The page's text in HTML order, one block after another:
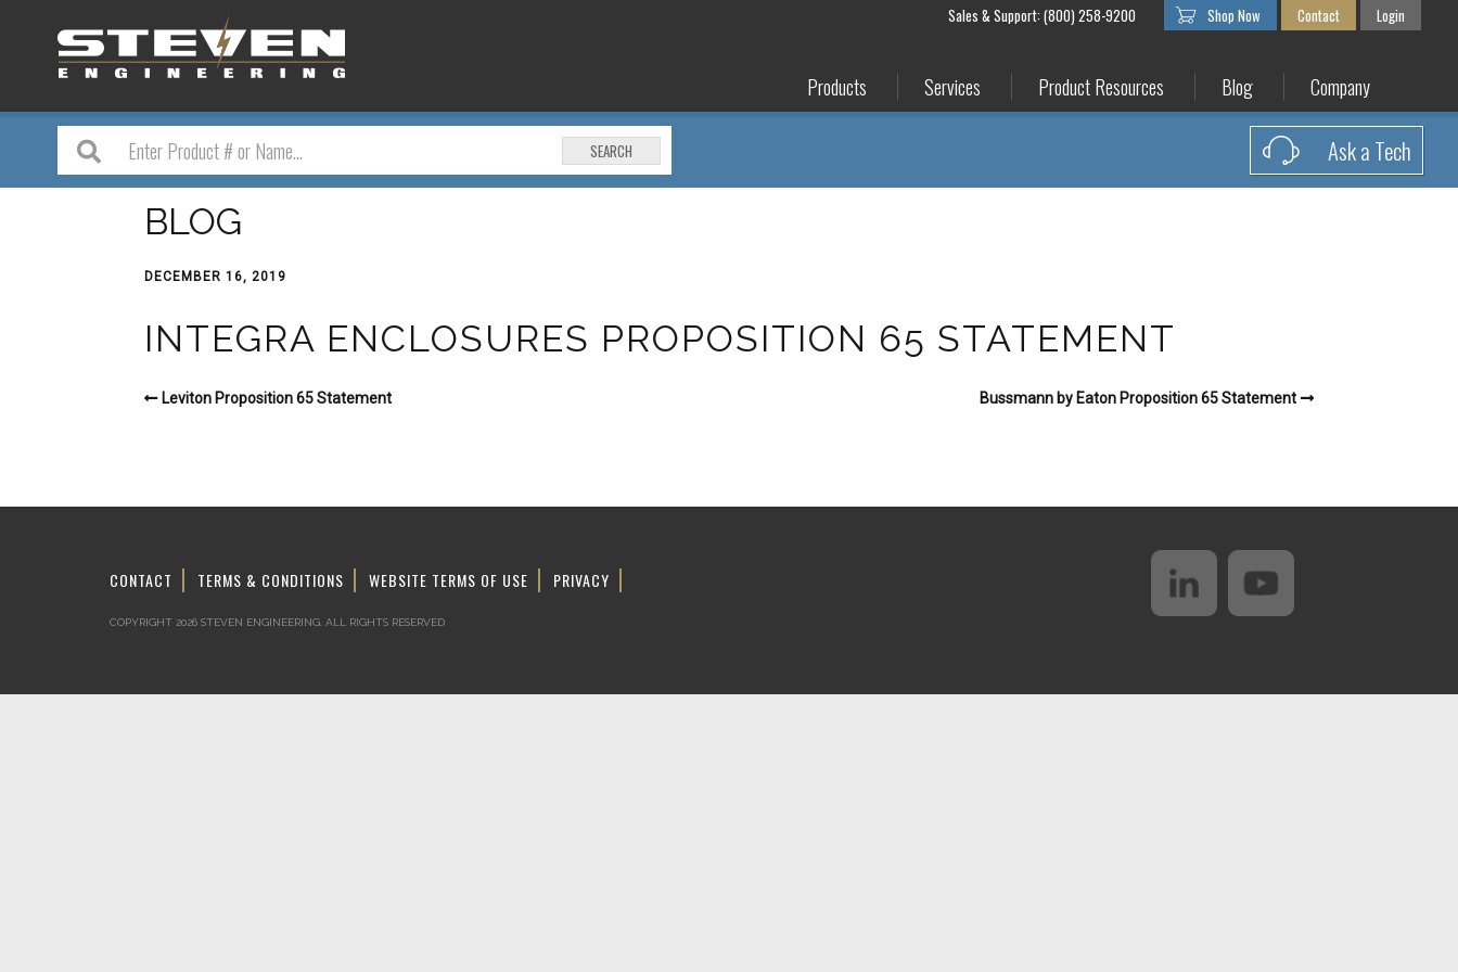
Sales & Support: (800) 258-9200 Shop Now Contact Login
Products Services Product Resources Blog Company
SEARCH Ask a Tech
BLOG
DECEMBER 16, 2019
INTEGRA ENCLOSURES PROPOSITION 65 STATEMENT
Leviton Proposition 65 Statement Bussmann by Eaton Proposition 65 Statement
CONTACT TERMS & CONDITIONS WEBSITE TERMS OF USE PRIVACY
COPYRIGHT 2026 STEVEN ENGINEERING. ALL RIGHTS RESERVED